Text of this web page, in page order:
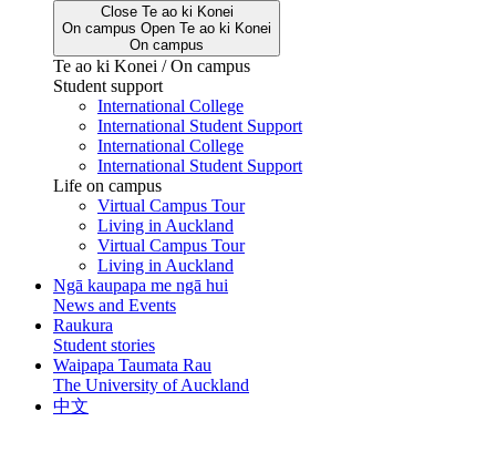
Close Te ao ki Konei
On campus Open Te ao ki Konei
On campus
Te ao ki Konei / On campus
Student support
International College
International Student Support
International College
International Student Support
Life on campus
Virtual Campus Tour
Living in Auckland
Virtual Campus Tour
Living in Auckland
Ngā kaupapa me ngā hui
News and Events
Raukura
Student stories
Waipapa Taumata Rau
The University of Auckland
中文